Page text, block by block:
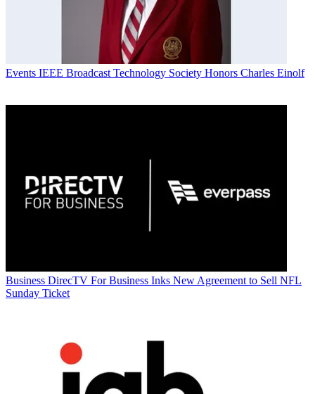
Events IEEE Broadcast Technology Society Honors Charles Einolf
Business DirecTV For Business Inks New Agreement to Sell NFL
Sunday Ticket